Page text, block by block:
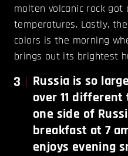
molten volcanic rock
temperatures. Lastly,
colors is the morning
brings out its brightest
3
Russia is so
over 11 different
one side of
breakfast at 7
enjoys evening